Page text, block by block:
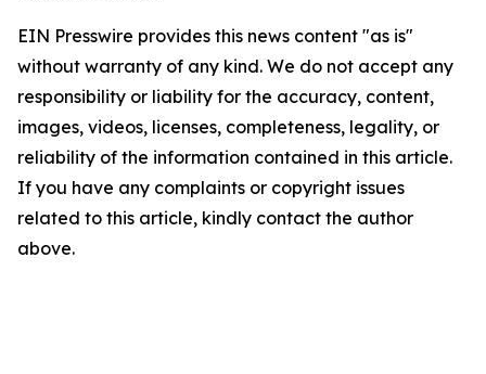
EIN Presswire provides this news content "as is"
without warranty of any kind. We do not accept any
responsibility or liability for the accuracy, content,
images, videos, licenses, completeness, legality, or
reliability of the information contained in this article.
If you have any complaints or copyright issues
related to this article, kindly contact the author
above.